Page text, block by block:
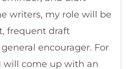
writers, my role will be
frequent draft
encourager. For
will come up with an